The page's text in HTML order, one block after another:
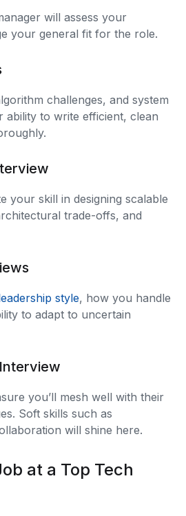
will assess your
your general fit for the role.
challenges, and system
ability to write efficient, clean
your skill in designing scalable
trade-offs, and
style, how you handle
to adapt to uncertain
you’ll mesh well with their
Soft skills such as
will shine here.
at a Top Tech